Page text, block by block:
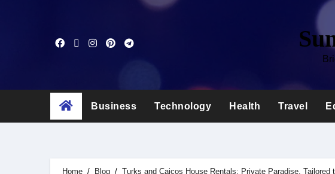
Business Technology Health Travel
Home Blog Turks and Caicos House Rentals: Private Paradise, Tailored